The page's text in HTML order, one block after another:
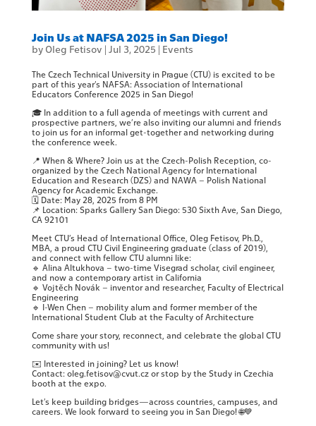
Join Us at NAFSA 2025 in San Diego!
by Oleg Fetisov | Jul 3, 2025 | Events
The Czech Technical University in Prague (CTU) is excited to be
part of this year’s NAFSA: Association of International
Educators Conference 2025 in San Diego!
🎓 In addition to a full agenda of meetings with current and
prospective partners, we’re also inviting our alumni and friends
to join us for an informal get-together and networking during
the conference week.
📍 When & Where? Join us at the Czech-Polish Reception, co-
organized by the Czech National Agency for International
Education and Research (DZS) and NAWA – Polish National
Agency for Academic Exchange.
🗓 Date: May 28, 2025 from 8 PM
📌 Location: Sparks Gallery San Diego: 530 Sixth Ave, San Diego,
CA 92101
Meet CTU’s Head of International Office, Oleg Fetisov, Ph.D.,
MBA, a proud CTU Civil Engineering graduate (class of 2019),
and connect with fellow CTU alumni like:
🔹 Alina Altukhova – two-time Visegrad scholar, civil engineer,
and now a contemporary artist in California
🔹 Vojtěch Novák – inventor and researcher, Faculty of Electrical
Engineering
🔹 I-Wen Chen – mobility alum and former member of the
International Student Club at the Faculty of Architecture
Come share your story, reconnect, and celebrate the global CTU
community with us!
✉️ Interested in joining? Let us know!
Contact: oleg.fetisov@cvut.cz or stop by the Study in Czechia
booth at the expo.
Let’s keep building bridges—across countries, campuses, and
careers. We look forward to seeing you in San Diego! 🌐💙